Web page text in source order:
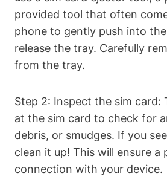
provided tool that often
phone to gently push into
release the tray. Carefully
from the tray.
Step 2: Inspect the sim card:
at the sim card to check for
debris, or smudges. If you
clean it up! This will ensure a
connection with your device.